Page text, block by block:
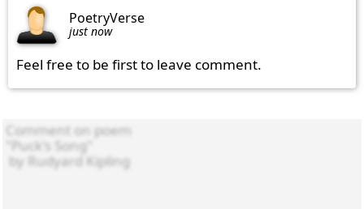
PoetryVerse
just now
Feel free to be first to leave comment.